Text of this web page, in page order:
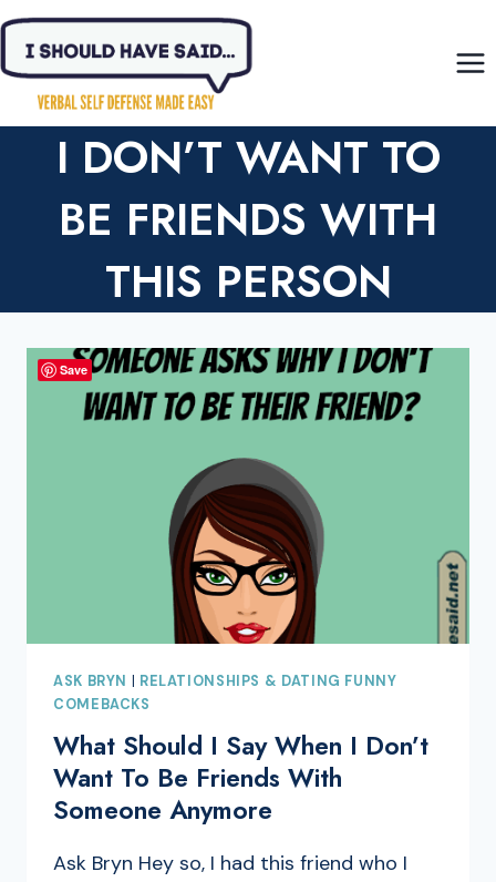
Skip
content
I DON’T WANT TO
BE FRIENDS WITH
THIS PERSON
ASK BRYN
RELATIONSHIPS & DATING FUNNY
COMEBACKS
What Should I Say When I Don’t
Want To Be Friends With
Someone Anymore
Ask Bryn Hey so, I had this friend who I
Save